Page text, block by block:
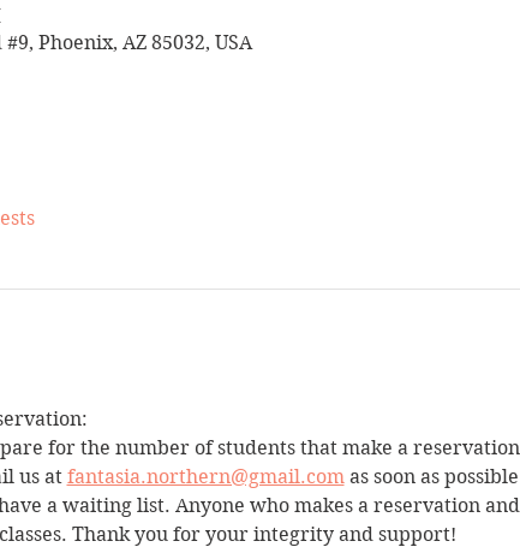
Phoenix, AZ 85032, USA
for the number of students that make a
us at fantasia.northern@gmail.com as soon as
a waiting list. Anyone who makes a reservation
Thank you for your integrity and support!